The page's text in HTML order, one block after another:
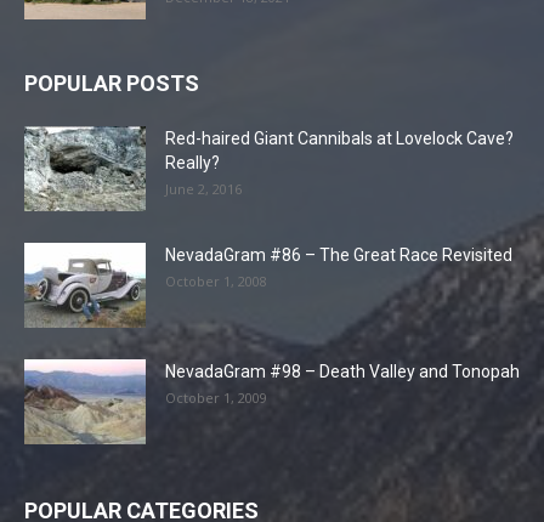
POPULAR POSTS
Red-haired Giant Cannibals at Lovelock Cave?
Really?
June 2, 2016
NevadaGram #86 – The Great Race Revisited
October 1, 2008
NevadaGram #98 – Death Valley and Tonopah
October 1, 2009
POPULAR CATEGORIES